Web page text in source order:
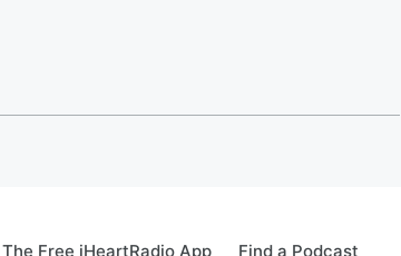
Free iHeartRadio App Find a Podcast